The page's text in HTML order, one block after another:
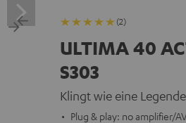
(2)
ULTIMA 40
S303
Klingt wie eine Legende
Plug & play: no amplifier/